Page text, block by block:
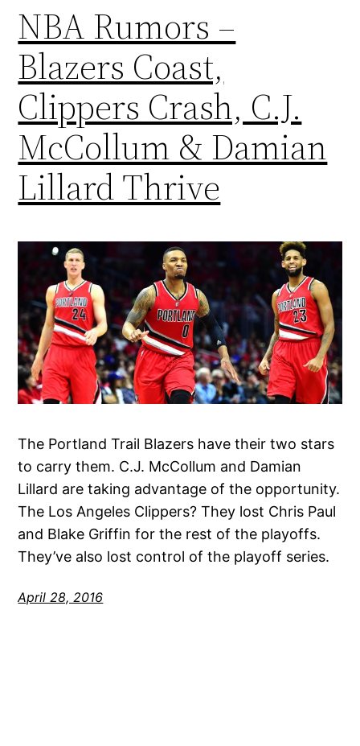
NBA Rumors –
Blazers Coast,
Clippers Crash, C.J.
McCollum & Damian
Lillard Thrive
The Portland Trail Blazers have their two stars
to carry them. C.J. McCollum and Damian
Lillard are taking advantage of the opportunity.
The Los Angeles Clippers? They lost Chris Paul
and Blake Griffin for the rest of the playoffs.
They’ve also lost control of the playoff series.
April 28, 2016